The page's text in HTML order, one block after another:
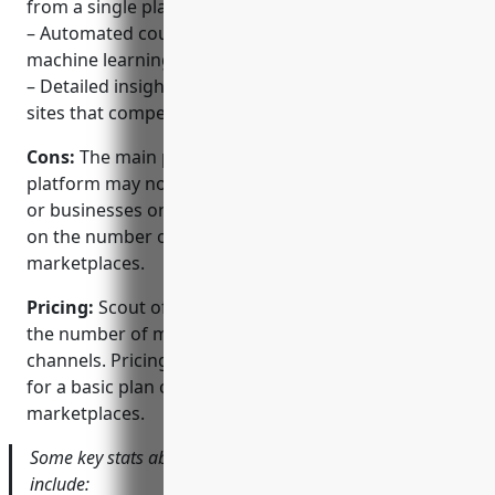
from a single platform.
– Automated counterfeit detection using AI and
machine learning to quickly find fake listings.
– Detailed insights into brand risks on ecommerce
sites that competitors may be exploiting.
Cons: The main potential disadvantage is that the
platform may not be suitable for very small brands
or businesses on a tight budget, as pricing is based
on the number of monitored brands and
marketplaces.
Pricing: Scout offers flexible pricing plans based on
the number of monitored brands and online
channels. Pricing usually starts from $2,000/month
for a basic plan covering 3 brands on 5
marketplaces.
Some key stats about Scout’s brand protection platform
include: